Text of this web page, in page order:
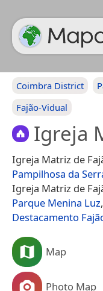
Coimbra District
Fajão-Vidual
Igreja
Igreja Matriz de
Pampilhosa da
Igreja Matriz de
Parque Menina Luz
Destacamento
Map
Photo Map